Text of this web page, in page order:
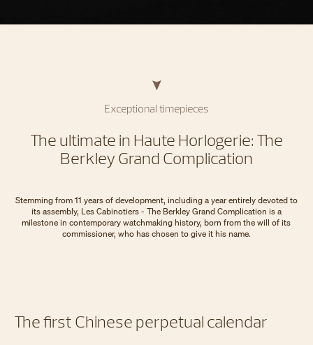
Exceptional timepieces
The ultimate in Haute Horlogerie: The
Berkley Grand Complication
Stemming from 11 years of development, including a year entirely devoted to
its assembly, Les Cabinotiers - The Berkley Grand Complication is a
milestone in contemporary watchmaking history, born from the will of its
commissioner, who has chosen to give it his name.
The first Chinese perpetual calendar